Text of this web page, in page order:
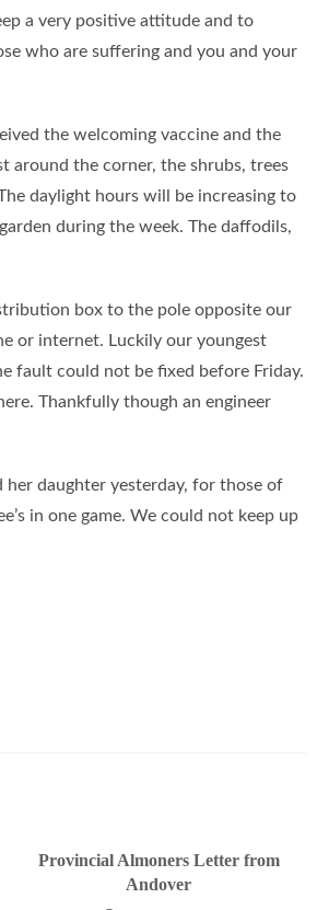
a very positive attitude and to
who are suffering and you and your
the welcoming vaccine and the
around the corner, the shrubs, trees
daylight hours will be increasing to
during the week. The daffodils,
box to the pole opposite our
or internet. Luckily our youngest
fault could not be fixed before Friday.
Thankfully though an engineer
her daughter yesterday, for those of
in one game. We could not keep up
Provincial Almoners Letter from
Andover